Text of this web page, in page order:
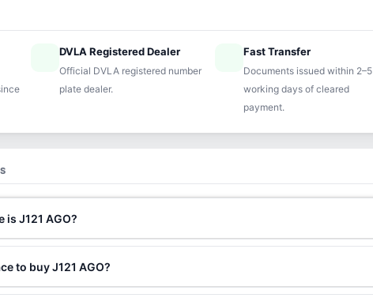
DVLA Registered Dealer
Official DVLA registered number
plate dealer.
speedFast Transfer
Documents issued within 2–5
working days of cleared
payment.
J121 AGO?
to buy J121 AGO?